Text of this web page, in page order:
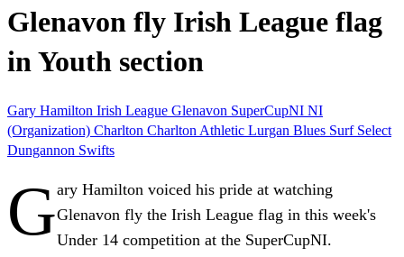
Glenavon fly Irish League flag
in Youth section
Gary Hamilton Irish League Glenavon SuperCupNI NI
(Organization) Charlton Charlton Athletic Lurgan Blues Surf Select
Dungannon Swifts
Gary Hamilton voiced his pride at watching
Glenavon fly the Irish League flag in this week's
Under 14 competition at the SuperCupNI.